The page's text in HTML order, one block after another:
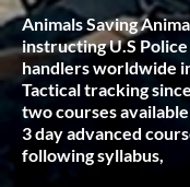
Animals Saving
instructing U.S
handlers worldwide
Tactical tracking
two courses
3 day advanced
following syllabus,